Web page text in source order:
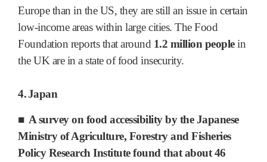
Europe than in the US, they are still an issue in certain
low-income areas within large cities. The Food
Foundation reports that around 1.2 million peoplein
the UK are in a state of food insecurity.
4.Japan
■ A survey on food accessibility by the Japanese
Ministry of Agriculture, Forestry and Fisheries
Policy Research Institute found that about 46